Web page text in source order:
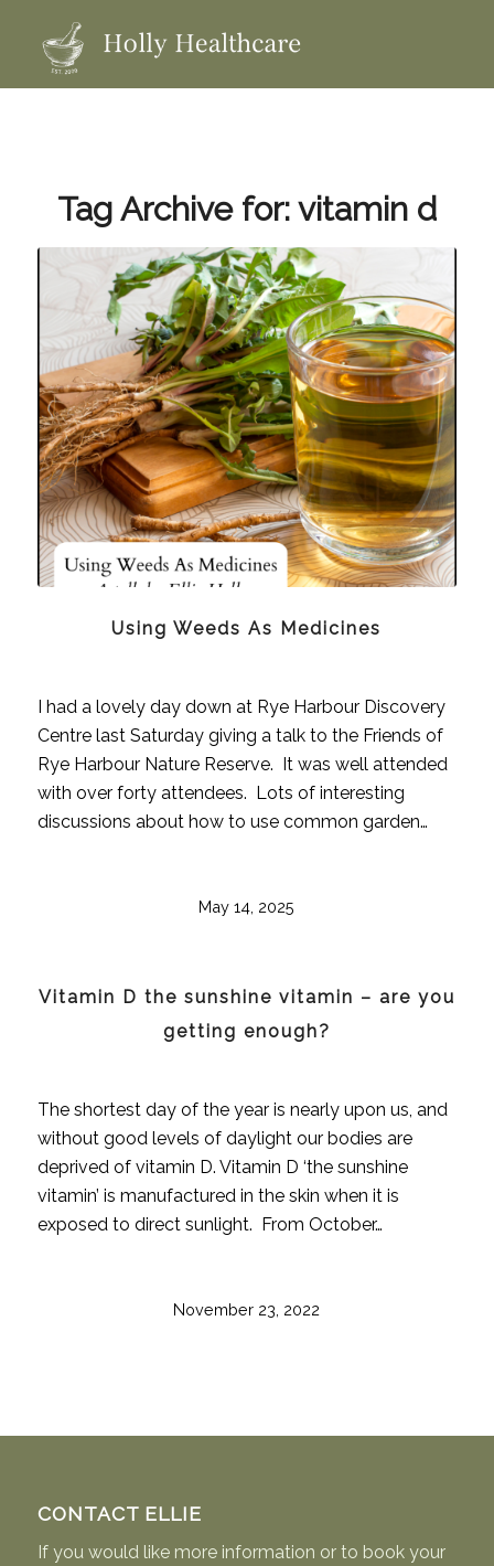
Tag Archive for: vitamin d
Using Weeds As Medicines
I had a lovely day down at Rye Harbour Discovery
Centre last Saturday giving a talk to the Friends of
Rye Harbour Nature Reserve. It was well attended
with over forty attendees. Lots of interesting
discussions about how to use common garden…
May 14, 2025
Vitamin D the sunshine vitamin – are you
getting enough?
The shortest day of the year is nearly upon us, and
without good levels of daylight our bodies are
deprived of vitamin D. Vitamin D ‘the sunshine
vitamin’ is manufactured in the skin when it is
exposed to direct sunlight. From October…
November 23, 2022
CONTACT ELLIE
If you would like more information or to book your